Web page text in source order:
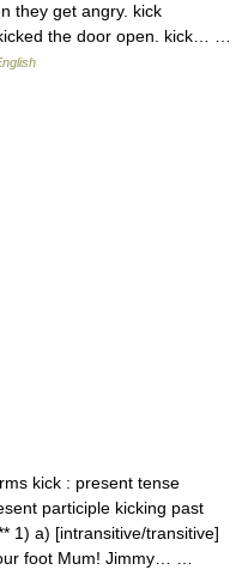
they get angry. kick
the door open. kick… …
kick : present tense
participle kicking past
1) a) [intransitive/transitive]
foot Mum! Jimmy… …